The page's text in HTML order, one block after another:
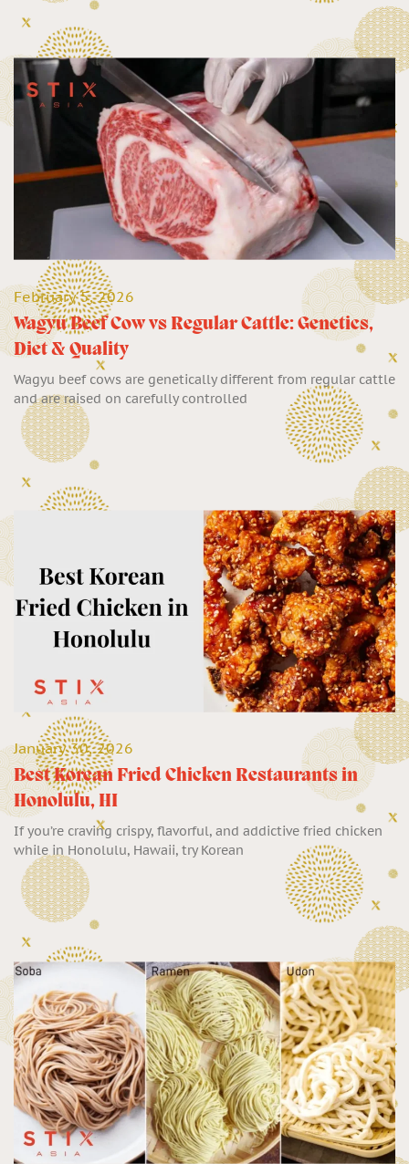
February 5, 2026
Wagyu Beef Cow vs Regular Cattle: Genetics,
Diet & Quality
Wagyu beef cows are genetically different from regular cattle
and are raised on carefully controlled
January 30, 2026
Best Korean Fried Chicken Restaurants in
Honolulu, HI
If you’re craving crispy, flavorful, and addictive fried chicken
while in Honolulu, Hawaii, try Korean